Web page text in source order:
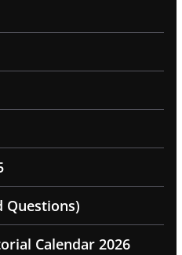
Questions)
Calendar 2026